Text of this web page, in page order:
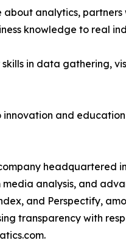
analytics,
knowledge to real
in data
and
headquartered
analysis, and
and Perspectify,
transparency with